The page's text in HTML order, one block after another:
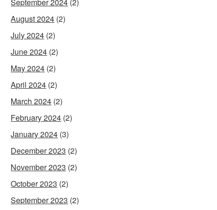
August 2024 (2)
July 2024 (2)
June 2024 (2)
May 2024 (2)
April 2024 (2)
March 2024 (2)
February 2024 (2)
January 2024 (3)
December 2023 (2)
November 2023 (2)
October 2023 (2)
September 2023 (2)